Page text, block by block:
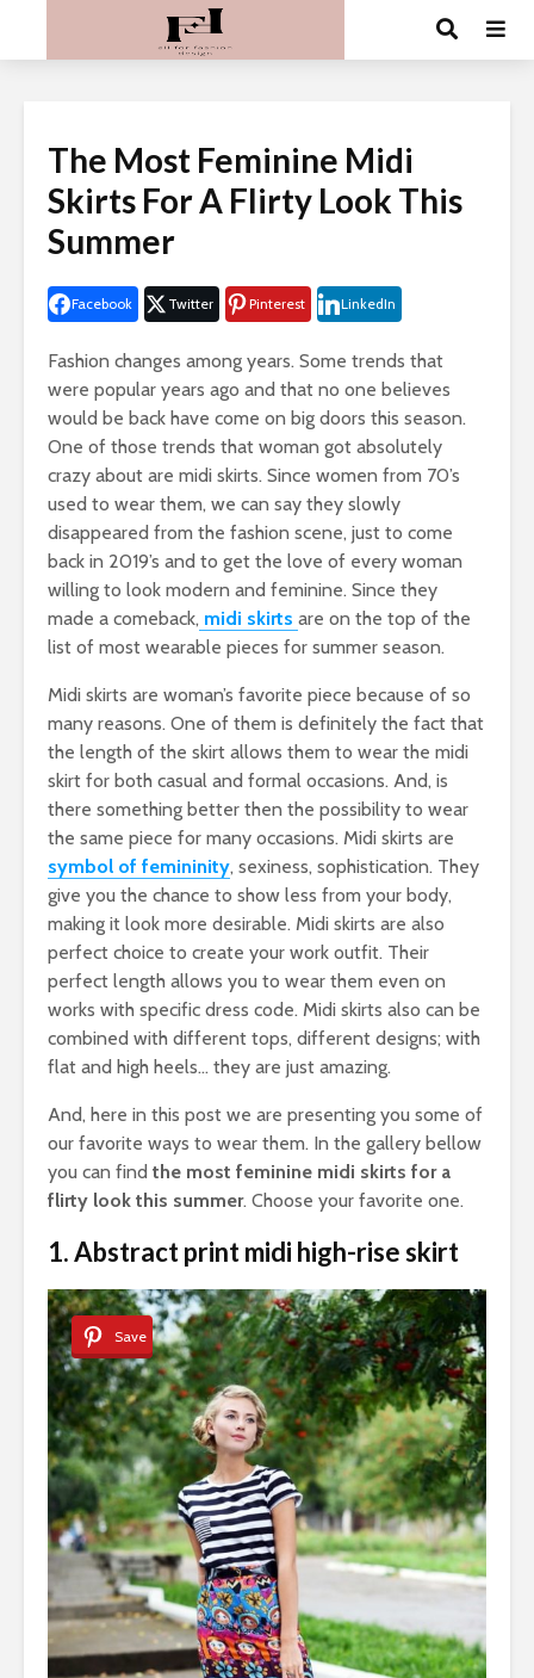
The Most Feminine Midi
Skirts For A Flirty Look This
Summer
Facebook Twitter Pinterest LinkedIn
Fashion changes among years. Some trends that
were popular years ago and that no one believes
would be back have come on big doors this season.
One of those trends that woman got absolutely
crazy about are midi skirts. Since women from 70’s
used to wear them, we can say they slowly
disappeared from the fashion scene, just to come
back in 2019’s and to get the love of every woman
willing to look modern and feminine. Since they
made a comeback, midi skirts are on the top of the
list of most wearable pieces for summer season.
Midi skirts are woman’s favorite piece because of so
many reasons. One of them is definitely the fact that
the length of the skirt allows them to wear the midi
skirt for both casual and formal occasions. And, is
there something better then the possibility to wear
the same piece for many occasions. Midi skirts are
symbol of femininity, sexiness, sophistication. They
give you the chance to show less from your body,
making it look more desirable. Midi skirts are also
perfect choice to create your work outfit. Their
perfect length allows you to wear them even on
works with specific dress code. Midi skirts also can be
combined with different tops, different designs; with
flat and high heels… they are just amazing.
And, here in this post we are presenting you some of
our favorite ways to wear them. In the gallery bellow
you can find the most feminine midi skirts for a
flirty look this summer. Choose your favorite one.
1. Abstract print midi high-rise skirt
Save